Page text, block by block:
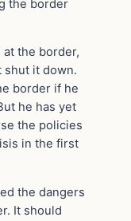
the border
the border,
shut it down.
border if he
he has yet
the policies
in the first
the dangers
It should